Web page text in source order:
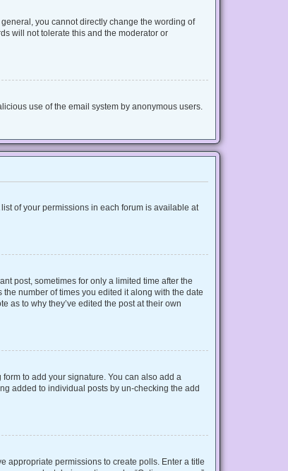
you cannot directly change the wording of
will not tolerate this and the moderator or
use of the email system by anonymous users.
of your permissions in each forum is available at
post, sometimes for only a limited time after the
number of times you edited it along with the date
as to why they’ve edited the post at their own
form to add your signature. You can also add a
added to individual posts by un-checking the add
appropriate permissions to create polls. Enter a title